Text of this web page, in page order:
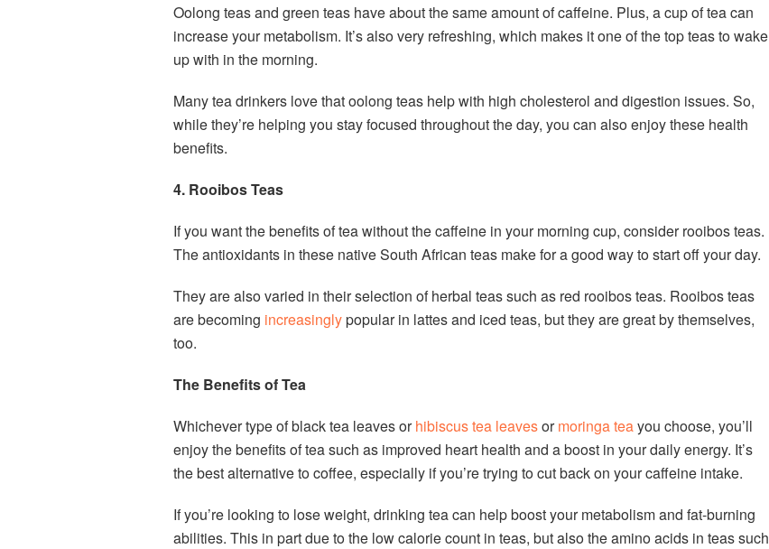
Oolong teas and green teas have about the same amount of caffeine. Plus, a cup of tea can
increase your metabolism. It’s also very refreshing, which makes it one of the top teas to wake
up with in the morning.
Many tea drinkers love that oolong teas help with high cholesterol and digestion issues. So,
while they’re helping you stay focused throughout the day, you can also enjoy these health
benefits.
4. Rooibos Teas
If you want the benefits of tea without the caffeine in your morning cup, consider rooibos teas.
The antioxidants in these native South African teas make for a good way to start off your day.
They are also varied in their selection of herbal teas such as red rooibos teas. Rooibos teas
are becoming increasinglypopular in lattes and iced teas, but they are great by themselves,
too.
The Benefits of Tea
Whichever type of black tea leaves orhibiscus tea leavesormoringa teayou choose, you’ll
enjoy the benefits of tea such as improved heart health and a boost in your daily energy. It’s
the best alternative to coffee, especially if you’re trying to cut back on your caffeine intake.
If you’re looking to lose weight, drinking tea can help boost your metabolism and fat-burning
abilities. This in part due to the low calorie count in teas, but also the amino acids in teas such